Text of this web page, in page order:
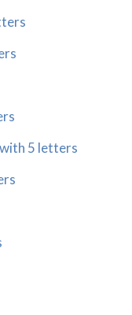
5 letters